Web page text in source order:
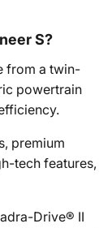
S?
from a twin-
powertrain
premium
tech features,
Drive® II